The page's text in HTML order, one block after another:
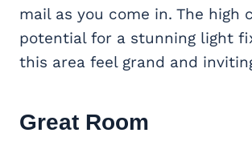
mail as you come in. The high
potential for a stunning light
this area feel grand and
Great Room